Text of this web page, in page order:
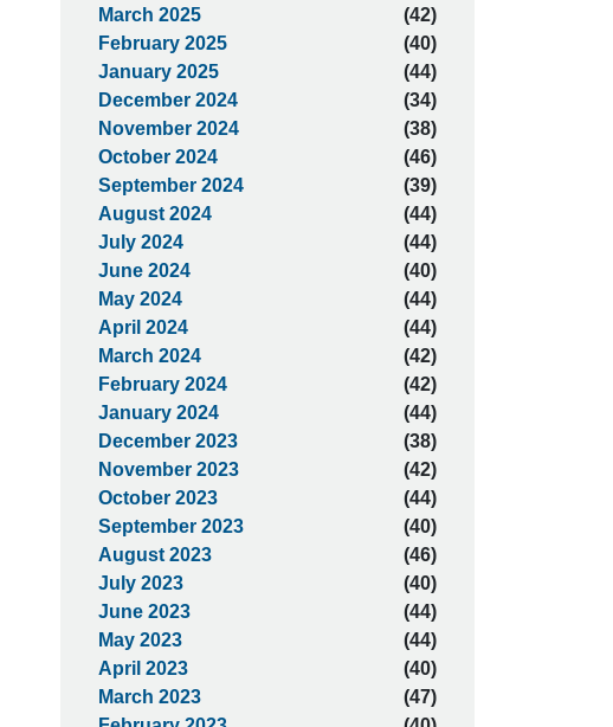
March 2025
(42)
February 2025
(40)
January 2025
(44)
December 2024
(34)
November 2024
(38)
October 2024
(46)
September 2024
(39)
August 2024
(44)
July 2024
(44)
June 2024
(40)
May 2024
(44)
April 2024
(44)
March 2024
(42)
February 2024
(42)
January 2024
(44)
December 2023
(38)
November 2023
(42)
October 2023
(44)
September 2023
(40)
August 2023
(46)
July 2023
(40)
June 2023
(44)
May 2023
(44)
April 2023
(40)
March 2023
(47)